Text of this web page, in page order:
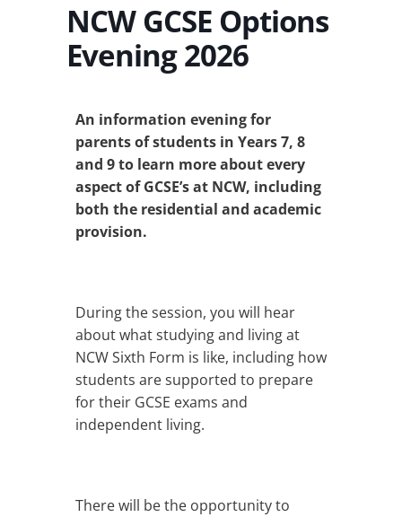
NCW GCSE Options
Evening 2026
An information evening for
parents of students in Years 7, 8
and 9 to learn more about every
aspect of GCSE’s at NCW, including
both the residential and academic
provision.
During the session, you will hear
about what studying and living at
NCW Sixth Form is like, including how
students are supported to prepare
for their GCSE exams and
independent living.
There will be the opportunity to